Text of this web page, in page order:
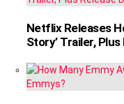
Netflix Releases
Story’ Trailer,